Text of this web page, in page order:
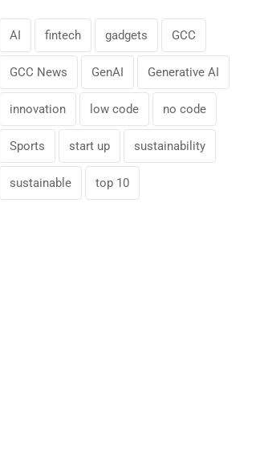
AI fintech gadgets GCC
GCC News GenAI Generative AI
innovation low code no code
Sports start up sustainability
sustainable top 10